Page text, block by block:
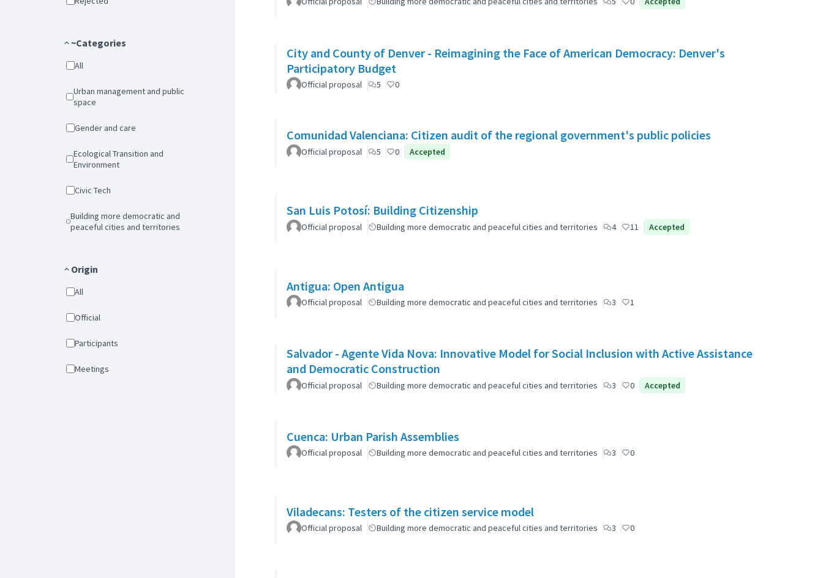
~Categories
All
Urban management and public
space
Gender and care
Ecological Transition and
Environment
Civic Tech
Building more democratic and
peaceful cities and territories
Origin
All
Official
Participants
Meetings
City and County of Denver - Reimagining the Face of American Democracy: Denver's
Participatory Budget
Official proposal 5 0
Comunidad Valenciana: Citizen audit of the regional government's public policies
Official proposal 5 0 Accepted
San Luis Potosí: Building Citizenship
Official proposal Building more democratic and peaceful cities and territories 4 11 Accepted
Antigua: Open Antigua
Official proposal Building more democratic and peaceful cities and territories 3 1
Salvador - Agente Vida Nova: Innovative Model for Social Inclusion with Active Assistance
and Democratic Construction
Official proposal Building more democratic and peaceful cities and territories 3 0 Accepted
Cuenca: Urban Parish Assemblies
Official proposal Building more democratic and peaceful cities and territories 3 0
Viladecans: Testers of the citizen service model
Official proposal Building more democratic and peaceful cities and territories 3 0